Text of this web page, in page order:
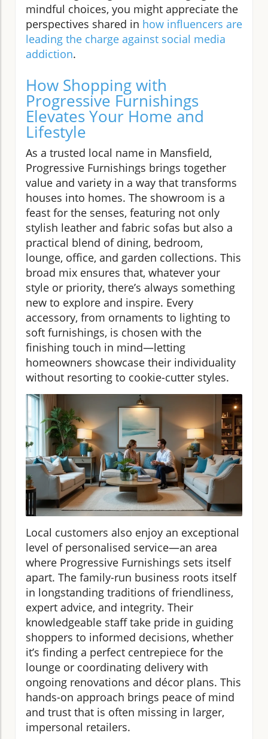
mindful choices, you might appreciate the
perspectives shared in how influencers are
leading the charge against social media
addiction.
How Shopping with
Progressive Furnishings
Elevates Your Home and
Lifestyle
As a trusted local name in Mansfield,
Progressive Furnishings brings together
value and variety in a way that transforms
houses into homes. The showroom is a
feast for the senses, featuring not only
stylish leather and fabric sofas but also a
practical blend of dining, bedroom,
lounge, office, and garden collections. This
broad mix ensures that, whatever your
style or priority, there’s always something
new to explore and inspire. Every
accessory, from ornaments to lighting to
soft furnishings, is chosen with the
finishing touch in mind—letting
homeowners showcase their individuality
without resorting to cookie-cutter styles.
Local customers also enjoy an exceptional
level of personalised service—an area
where Progressive Furnishings sets itself
apart. The family-run business roots itself
in longstanding traditions of friendliness,
expert advice, and integrity. Their
knowledgeable staff take pride in guiding
shoppers to informed decisions, whether
it’s finding a perfect centrepiece for the
lounge or coordinating delivery with
ongoing renovations and décor plans. This
hands-on approach brings peace of mind
and trust that is often missing in larger,
impersonal retailers.